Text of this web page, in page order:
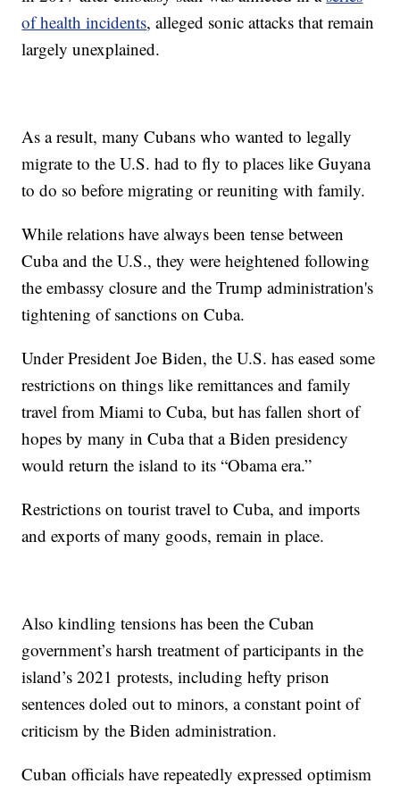
of health incidents, alleged sonic attacks that remain
largely unexplained.
As a result, many Cubans who wanted to legally
migrate to the U.S. had to fly to places like Guyana
to do so before migrating or reuniting with family.
While relations have always been tense between
Cuba and the U.S., they were heightened following
the embassy closure and the Trump administration's
tightening of sanctions on Cuba.
Under President Joe Biden, the U.S. has eased some
restrictions on things like remittances and family
travel from Miami to Cuba, but has fallen short of
hopes by many in Cuba that a Biden presidency
would return the island to its “Obama era.”
Restrictions on tourist travel to Cuba, and imports
and exports of many goods, remain in place.
Also kindling tensions has been the Cuban
government’s harsh treatment of participants in the
island’s 2021 protests, including hefty prison
sentences doled out to minors, a constant point of
criticism by the Biden administration.
Cuban officials have repeatedly expressed optimism